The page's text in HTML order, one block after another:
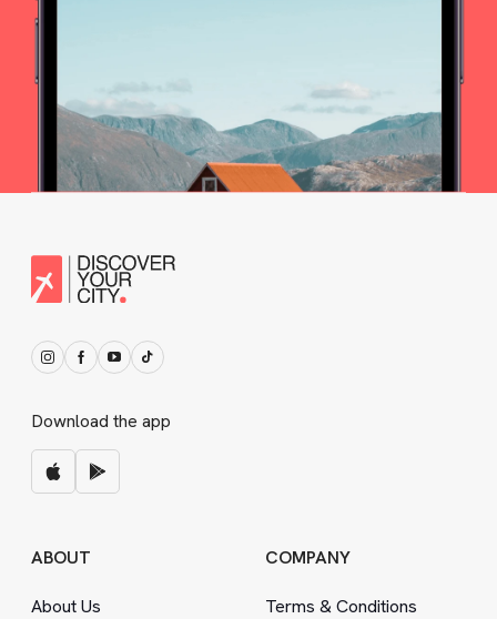
Download the app
ABOUT
About Us
COMPANY
Terms &Conditions